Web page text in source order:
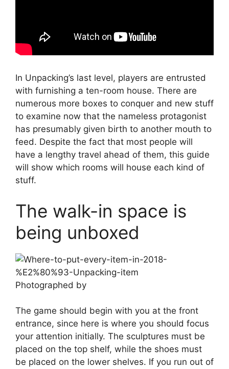
In Unpacking’s last level, players are entrusted
with furnishing a ten-room house. There are
numerous more boxes to conquer and new stuff
to examine now that the nameless protagonist
has presumably given birth to another mouth to
feed. Despite the fact that most people will
have a lengthy travel ahead of them, this guide
will show which rooms will house each kind of
stuff.
The walk-in space is
being unboxed
Photographed by
The game should begin with you at the front
entrance, since here is where you should focus
your attention initially. The sculptures must be
placed on the top shelf, while the shoes must
be placed on the lower shelves. If you run out of